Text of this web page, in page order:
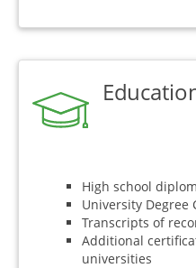
High school
University Degree
Transcripts of
Additional
universities